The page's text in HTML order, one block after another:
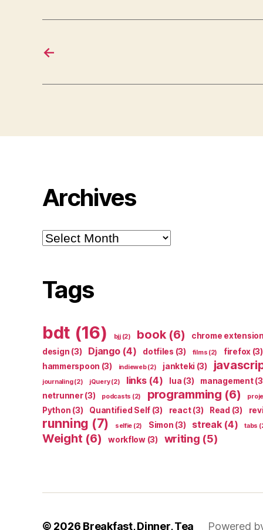
←
Archives
Archives
Tags
bdt (16) bjj(2) book(6) chrome extension
design (3) Django(4) dotfiles (3) films (2) firefox (3)
hammerspoon (3) indieweb(2) jankteki (3)
journaling(2) jQuery(2) links(4) lua (3) management
netrunner(3) podcasts (2) programming (6)
Python (3) Quantified Self (3) react(3) Read (3)
running (7) selfie (2) Simon (3) streak(4) tabs
Weight (6) workflow(3) writing (5)
© 2026 Breakfast, Dinner, Tea Powered